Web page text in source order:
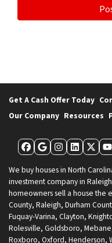
Get A Cash Offer Today
Our Company Resources
Facebook
Google
We buy houses in North
investment company in
homeowners sell a house the
County, Raleigh, Durham
Fuquay-Varina, Clayton,
Rolesville, Goldsboro,
Roxboro, Oxford, Henderson,